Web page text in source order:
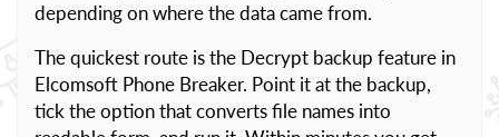
depending on where the data came from.
The quickest route is the Decrypt backup feature in
Elcomsoft Phone Breaker. Point it at the backup,
tick the option that converts file names into